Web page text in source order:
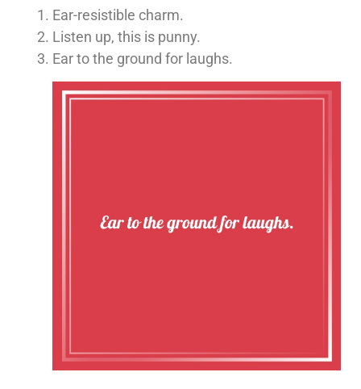
Ear-resistible charm.
Listen up, this is punny.
Ear to the ground for laughs.